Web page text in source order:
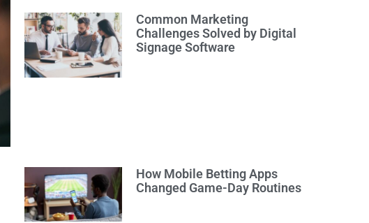
Common Marketing
Challenges Solved by Digital
Signage Software
How Mobile Betting Apps
Changed Game-Day Routines